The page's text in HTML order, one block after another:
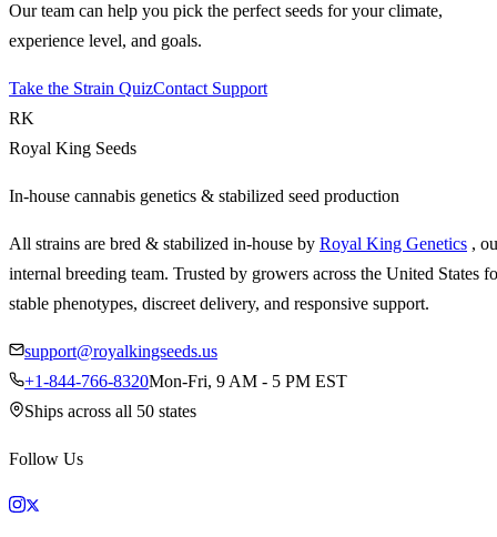
Our team can help you pick the perfect seeds for your climate,
experience level, and goals.
Take the Strain QuizContact Support
RK
Royal King Seeds
In-house cannabis genetics & stabilized seed production
All strains are bred & stabilized in-house by Royal King Genetics ,
internal breeding team. Trusted by growers across the United States
stable phenotypes, discreet delivery, and responsive support.
support@royalkingseeds.us
+1-844-766-8320Mon-Fri, 9 AM - 5 PM EST
Ships across all 50 states
Follow Us